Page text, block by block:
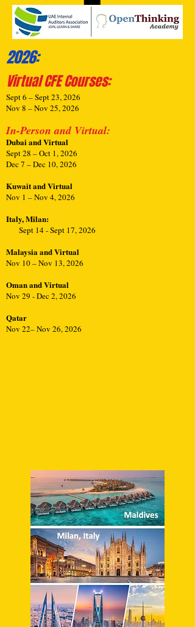
2026:
Virtual CFE Courses:
Sept 6 – Sept 23, 2026
Nov 8 – Nov 25, 2026
In-Person and Virtual:
Dubai and Virtual
Sept 28 – Oct 1, 2026
Dec 7 – Dec 10, 2026
Kuwait and Virtual
Nov 1 – Nov 4, 2026
Italy, Milan:
Sept 14 - Sept 17, 2026
Malaysia and Virtual
Nov 10 – Nov 13, 2026
Oman and Virtual
Nov 29 - Dec 2, 2026
Qatar
Nov 22– Nov 26, 2026